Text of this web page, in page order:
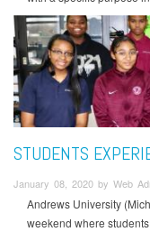
STUDENTS
January 08, 2020 by Web
Andrews University
weekend where